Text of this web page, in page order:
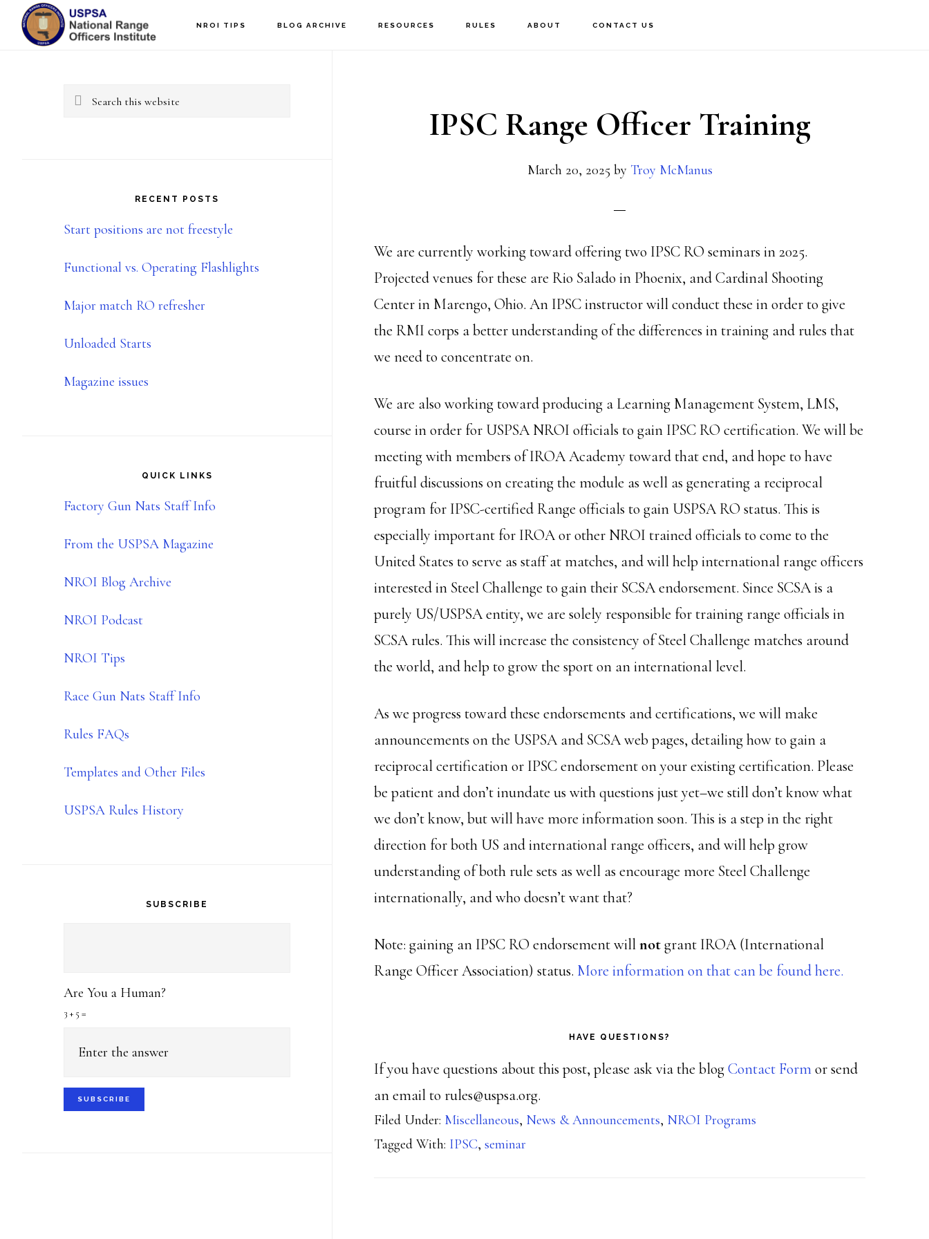
Skip
Skip
NROI TIPS BLOG ARCHIVE RESOURCES RULES ABOUT CONTACT US
IPSC Range Officer Training
March 20, 2025 by Troy McManus
We are currently working toward offering two IPSC RO seminars in 2025.
Projected venues for these are Rio Salado in Phoenix, and Cardinal Shooting
Center in Marengo, Ohio. An IPSC instructor will conduct these in order to give
the RMI corps a better understanding of the differences in training and rules that
we need to concentrate on.
We are also working toward producing a Learning Management System, LMS,
course in order for USPSA NROI officials to gain IPSC RO certification. We will be
meeting with members of IROA Academy toward that end, and hope to have
fruitful discussions on creating the module as well as generating a reciprocal
program for IPSC-certified Range officials to gain USPSA RO status. This is
especially important for IROA or other NROI trained officials to come to the
United States to serve as staff at matches, and will help international range officers
interested in Steel Challenge to gain their SCSA endorsement. Since SCSA is a
purely US/USPSA entity, we are solely responsible for training range officials in
SCSA rules. This will increase the consistency of Steel Challenge matches around
the world, and help to grow the sport on an international level.
As we progress toward these endorsements and certifications, we will make
announcements on the USPSA and SCSA web pages, detailing how to gain a
reciprocal certification or IPSC endorsement on your existing certification. Please
be patient and don’t inundate us with questions just yet–we still don’t know what
we don’t know, but will have more information soon. This is a step in the right
direction for both US and international range officers, and will help grow
understanding of both rule sets as well as encourage more Steel Challenge
internationally, and who doesn’t want that?
Note: gaining an IPSC RO endorsement willnotgrant IROA (International
Range Officer Association) status. More information on that can be found here.
HAVE QUESTIONS?
If you have questions about this post, please ask via the blogContact Formor send
an email to rules@uspsa.org.
Filed Under: Miscellaneous, News & Announcements, NROI Programs
Tagged With: IPSC, seminar
Sidebar
Search
RECENT POSTS
Start positions are not freestyle
Functional vs. Operating Flashlights
Major match RO refresher
Unloaded Starts
Magazine issues
QUICK LINKS
Factory Gun Nats Staff Info
From the USPSA Magazine
NROI Blog Archive
NROI Podcast
NROI Tips
Race Gun Nats Staff Info
Rules FAQs
Templates and Other Files
USPSA Rules History
SUBSCRIBE
Are You a Human?
3 + 5 =